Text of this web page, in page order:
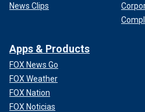
News Clips
Apps & Products
FOX News Go
FOX Weather
FOX Nation
FOX Noticias